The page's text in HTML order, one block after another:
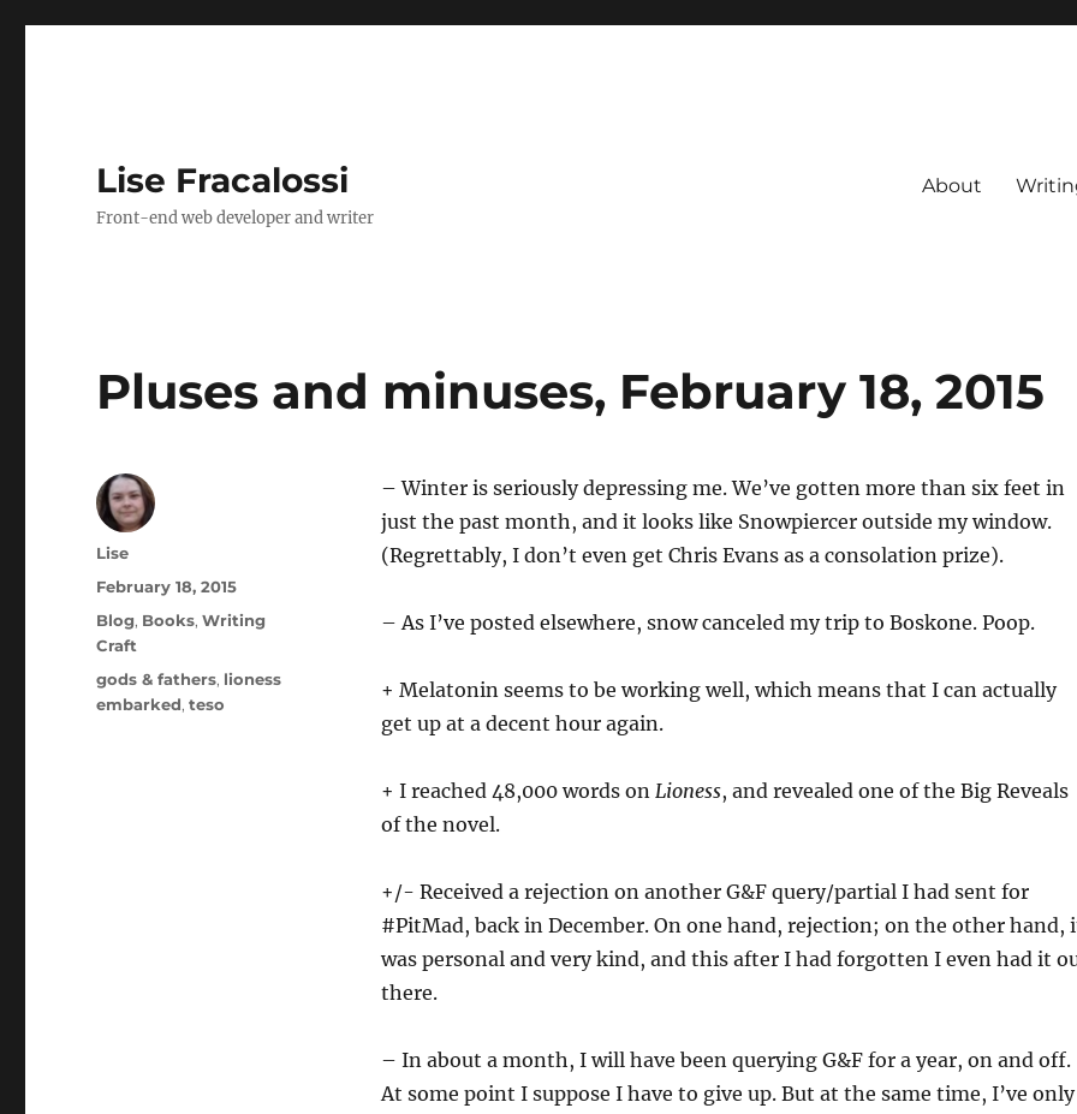
Lise Fracalossi
Front-end web developer and writer
About
Pluses and minuses, February 18, 2015
– Winter is seriously depressing me. We’ve gotten more than six feet in
just the past month, and it looks like Snowpiercer outside my window.
(Regrettably, I don’t even get Chris Evans as a consolation prize).
– As I’ve posted elsewhere, snow canceled my trip to Boskone. Poop.
+ Melatonin seems to be working well, which means that I can actually
get up at a decent hour again.
+ I reached 48,000 words on Lioness, and revealed one of the Big Reveals
of the novel.
+/- Received a rejection on another G&F query/partial I had sent for
#PitMad, back in December. On one hand, rejection; on the other hand,
was personal and very kind, and this after I had forgotten I even had it
there.
– In about a month, I will have been querying G&F for a year, on and off.
At some point I suppose I have to give up. But at the same time, I’ve only
Author
Lise
Posted
on
February 18, 2015
Categories
Blog, Books,Writing
Craft
Tags
gods & fathers, lioness
embarked,teso